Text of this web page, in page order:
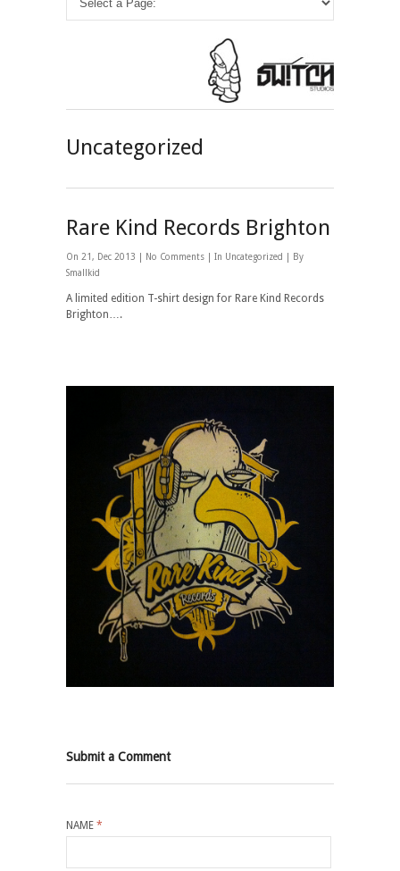
Uncategorized
Rare Kind Records Brighton
On 21, Dec 2013 | No Comments | In Uncategorized
| By
Smallkid
A limited edition T-shirt design for Rare Kind Records
Brighton….
Submit a Comment
NAME *